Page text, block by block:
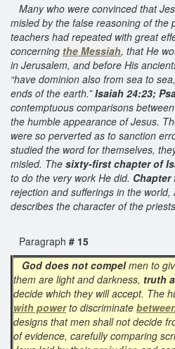
Many who were convinced that
misled by the false reasoning of the
teachers had repeated with great
concerning the Messiah, that He
in Jerusalem, and before His
“have dominion also from sea to
ends of the earth.”Isaiah 24:23;
contemptuous comparisons
the humble appearance of Jesus.
were so perverted as to sanction
studied the word for themselves,
misled. The sixty-first chapter of
to do the very work He did.
rejection and sufferings in the world,
describes the character of the
Paragraph # 15
God does not compelmen to
them are light and darkness, truth
decide which they will accept. The
with powerto discriminate
designs that men shall not decide
of evidence, carefully comparing